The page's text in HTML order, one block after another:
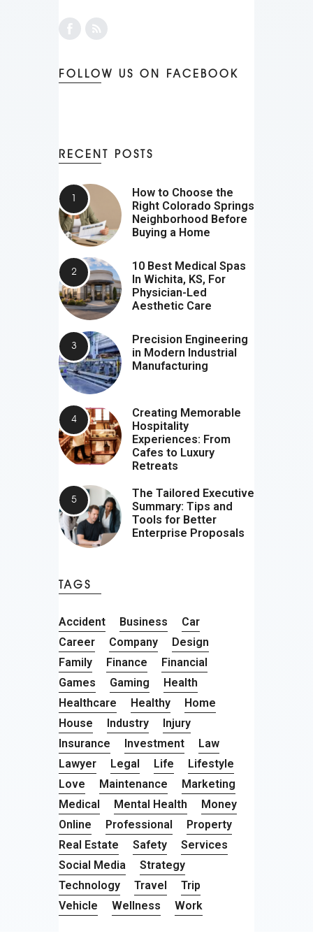
FOLLOW US ON FACEBOOK
RECENT POSTS
How to Choose the
Right Colorado Springs
Neighborhood Before
Buying a Home
10 Best Medical Spas
In Wichita, KS, For
Physician-Led
Aesthetic Care
Precision Engineering
in Modern Industrial
Manufacturing
Creating Memorable
Hospitality
Experiences: From
Cafes to Luxury
Retreats
The Tailored Executive
Summary: Tips and
Tools for Better
Enterprise Proposals
TAGS
Accident Business
Car
Career
Company
Design
Family
Finance
Financial
Games
Gaming
Health
Healthcare
Healthy
Home
House
Industry
Injury
Insurance
Investment
Law
Lawyer
Legal Life
Lifestyle
Love
Maintenance
Marketing
Medical
Mental Health
Money
Online
Professional
Property
Real Estate
Safety
Services
Social Media
Strategy
Technology
Travel
Trip
Vehicle
Wellness Work